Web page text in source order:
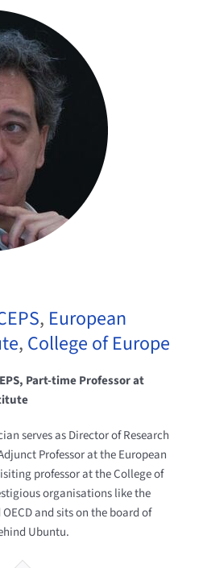
, European
, College of Europe
Part-time Professor at
serves as Director of Research
Professor at the European
professor at the College of
organisations like the
and sits on the board of
Ubuntu.